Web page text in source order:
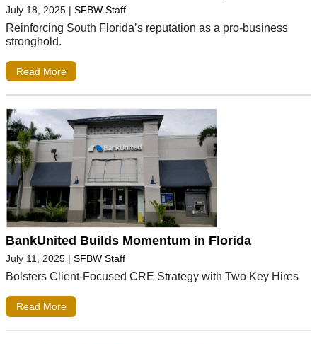
July 18, 2025 | SFBW Staff
Reinforcing South Florida’s reputation as a pro-business
stronghold.
Read More
BankUnited Builds Momentum in Florida
July 11, 2025 | SFBW Staff
Bolsters Client-Focused CRE Strategy with Two Key Hires
Read More